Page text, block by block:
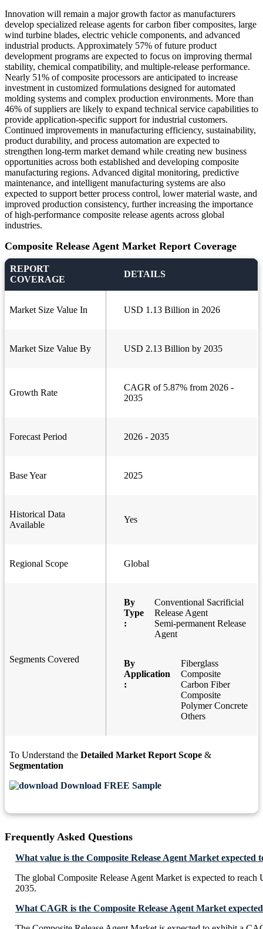
Innovation will remain a major growth factor as manufacturers
develop specialized release agents for carbon fiber composites, large
wind turbine blades, electric vehicle components, and advanced
industrial products. Approximately 57% of future product
development programs are expected to focus on improving thermal
stability, chemical compatibility, and multiple-release performance.
Nearly 51% of composite processors are anticipated to increase
investment in customized formulations designed for automated
molding systems and complex production environments. More than
46% of suppliers are likely to expand technical service capabilities to
provide application-specific support for industrial customers.
Continued improvements in manufacturing efficiency, sustainability,
product durability, and process automation are expected to
strengthen long-term market demand while creating new business
opportunities across both established and developing composite
manufacturing regions. Advanced digital monitoring, predictive
maintenance, and intelligent manufacturing systems are also
expected to support better process control, lower material waste, and
improved production consistency, further increasing the importance
of high-performance composite release agents across global
industries.
Composite Release Agent Market Report Coverage
REPORT
COVERAGE
DETAILS
Market Size Value In USD 1.13 Billion in 2026
Market Size Value By USD 2.13 Billion by 2035
Growth Rate
CAGR of 5.87% from 2026 -
2035
Forecast Period 2026 - 2035
Base Year 2025
Historical Data
Available
Yes
Regional Scope Global
Segments Covered
By
Type
:
Conventional Sacrificial
Release Agent
Semi-permanent Release
Agent
By
Application
:
Fiberglass
Composite
Carbon Fiber
Composite
Polymer Concrete
Others
To Understand the Detailed Market Report Scope &
Segmentation
Download FREE Sample
Frequently Asked Questions
What value is the Composite Release Agent Market expected
The global Composite Release Agent Market is expected to
2035.
What CAGR is the Composite Release Agent Market